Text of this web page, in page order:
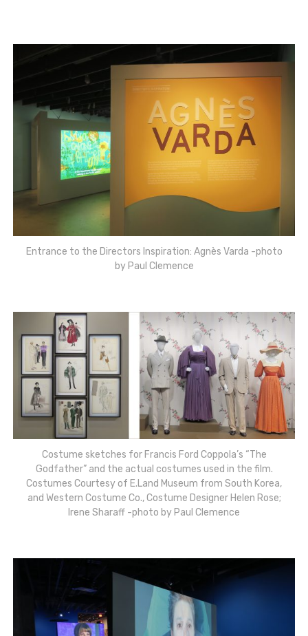
Entrance to the Directors Inspiration: Agnès Varda -photo
by Paul Clemence
Costume sketches for Francis Ford Coppola’s “The
Godfather” and the actual costumes used in the film.
Costumes Courtesy of E.Land Museum from South Korea,
and Western Costume Co., Costume Designer Helen Rose;
Irene Sharaff -photo by Paul Clemence